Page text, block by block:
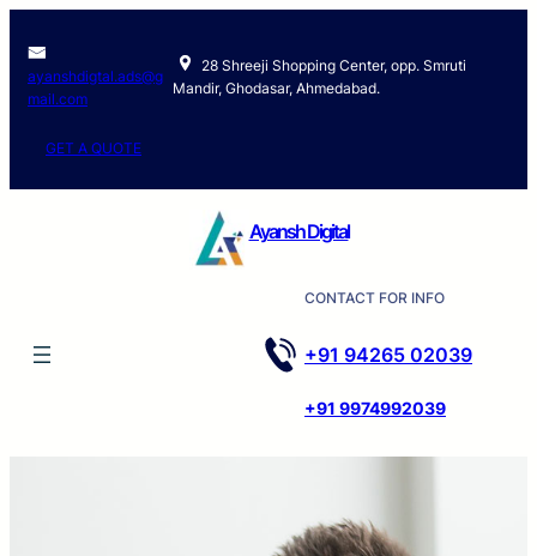
ayanshdigtal.ads@g
mail.com
28 Shreeji Shopping Center, opp. Smruti
Mandir, Ghodasar, Ahmedabad.
GET A QUOTE
Ayansh Digital
CONTACT FOR INFO
+91 94265 02039
+91 9974992039